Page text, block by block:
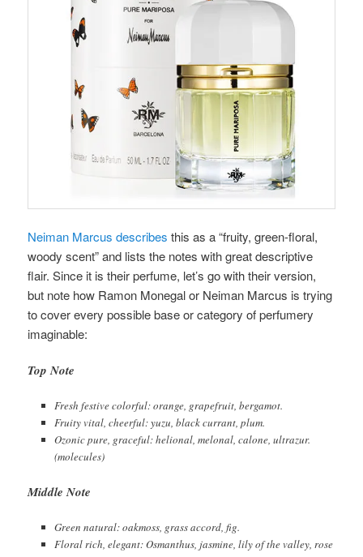
Neiman Marcus describes this as a “fruity, green-floral,
woody scent” and lists the notes with great descriptive
flair. Since it is their perfume, let’s go with their version,
but note how Ramon Monegal or Neiman Marcus is trying
to cover every possible base or category of perfumery
imaginable:
Top Note
Fresh festive colorful: orange, grapefruit, bergamot.
Fruity vital, cheerful: yuzu, black currant, plum.
Ozonic pure, graceful: helional, melonal, calone, ultrazur.
(molecules)
Middle Note
Green natural: oakmoss, grass accord, fig.
Floral rich, elegant: Osmanthus, jasmine, lily of the valley, rose